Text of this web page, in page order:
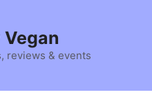
Vegan
reviews & events